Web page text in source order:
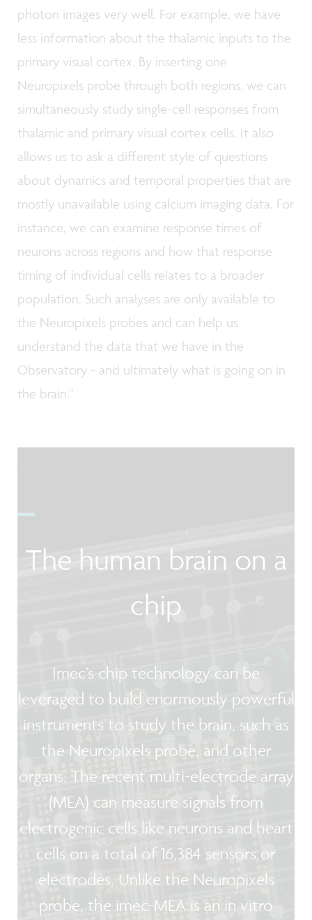
photon images very well. For example, we have
less information about the thalamic inputs to the
primary visual cortex. By inserting one
Neuropixels probe through both regions, we can
simultaneously study single-cell responses from
thalamic and primary visual cortex cells. It also
allows us to ask a different style of questions
about dynamics and temporal properties that are
mostly unavailable using calcium imaging data. For
instance, we can examine response times of
neurons across regions and how that response
timing of individual cells relates to a broader
population. Such analyses are only available to
the Neuropixels probes and can help us
understand the data that we have in the
Observatory - and ultimately what is going on in
the brain.”
The human brain on a
chip
Imec’s chip technology can be
leveraged to build enormously powerful
instruments to study the brain, such as
the Neuropixels probe, and other
organs. The recent multi-electrode array
(MEA) can measure signals from
electrogenic cells like neurons and heart
cells on a total of 16,384 sensors or
electrodes. Unlike the Neuropixels
probe, the imec-MEA is an in vitro